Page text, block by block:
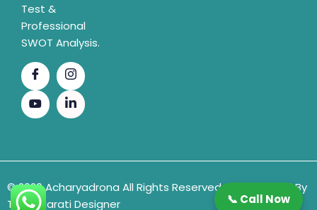
Test &
Professional
SWOT Analysis.
© 2026 Acharyadrona All Rights Reserved & Developed By
The Gujarati Designer
📞 Call Now